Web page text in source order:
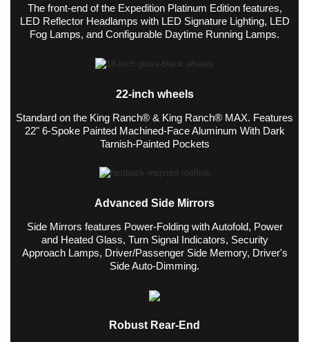
The front-end of the Expedition Platinum Edition features,
LED Reflector Headlamps with LED Signature Lighting, LED
Fog Lamps, and Configurable Daytime Running Lamps.
22-inch wheels
Standard on the King Ranch® & King Ranch® MAX. Features
22" 6-Spoke Painted Machined-Face Aluminum With Dark
Tarnish-Painted Pockets
Advanced Side Mirrors
Side Mirrors features Power-Folding with Autofold, Power
and Heated Glass, Turn Signal Indicators, Security
Approach Lamps, Driver/Passenger Side Memory, Driver's
Side Auto-Dimming.
Robust Rear-End